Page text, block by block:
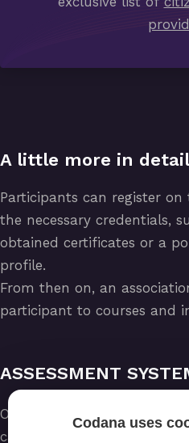
A little more in detail
Participants can register
the necessary credentials,
obtained certificates or a
profile.
From then on, an
participant to courses and
ASSESSMENT
Once a participant has
can be assessed and, in
Codana uses